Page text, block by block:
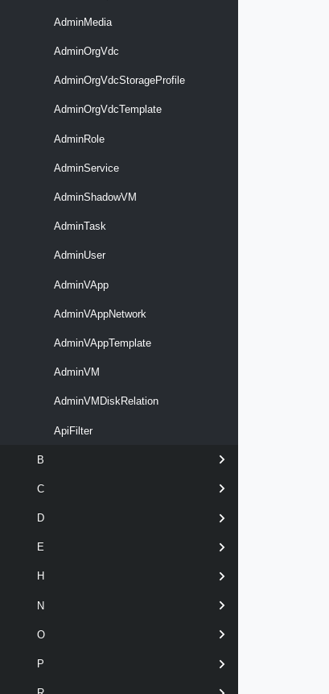
AdminMedia
AdminOrgVdc
AdminOrgVdcStorageProfile
AdminOrgVdcTemplate
AdminRole
AdminService
AdminShadowVM
AdminTask
AdminUser
AdminVApp
AdminVAppNetwork
AdminVAppTemplate
AdminVM
AdminVMDiskRelation
ApiFilter
B
C
D
E
H
N
O
P